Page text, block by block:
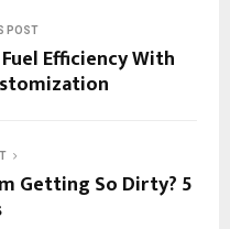
POST
Efficiency With
Getting So Dirty? 5